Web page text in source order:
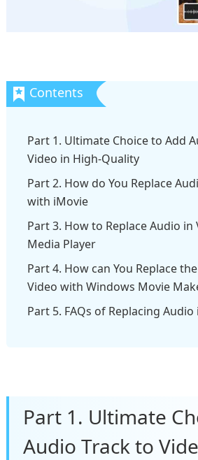
Part 1. Ultimate Choice to Add
Video in High-Quality
Part 2. How do You Replace
with iMovie
Part 3. How to Replace Audio in
Media Player
Part 4. How can You Replace
Video with Windows Movie
Part 5. FAQs of Replacing Audio
Part 1. Ultimate
Audio Track to